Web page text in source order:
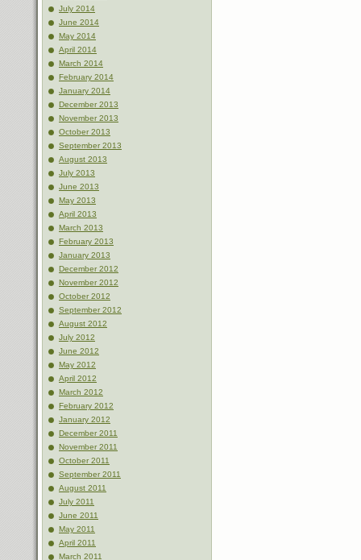
July 2014
June 2014
May 2014
April 2014
March 2014
February 2014
January 2014
December 2013
November 2013
October 2013
September 2013
August 2013
July 2013
June 2013
May 2013
April 2013
March 2013
February 2013
January 2013
December 2012
November 2012
October 2012
September 2012
August 2012
July 2012
June 2012
May 2012
April 2012
March 2012
February 2012
January 2012
December 2011
November 2011
October 2011
September 2011
August 2011
July 2011
June 2011
May 2011
April 2011
March 2011